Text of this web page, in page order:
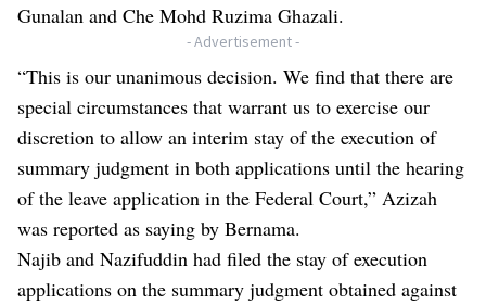
Gunalan and Che Mohd Ruzima Ghazali.
- Advertisement -
“This is our unanimous decision. We find that there are
special circumstances that warrant us to exercise our
discretion to allow an interim stay of the execution of
summary judgment in both applications until the hearing
of the leave application in the Federal Court,” Azizah
was reported as saying by Bernama.
Najib and Nazifuddin had filed the stay of execution
applications on the summary judgment obtained against